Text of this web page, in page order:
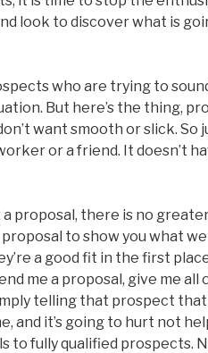
look to discover what is
who are trying to
But here’s the thing,
want smooth or slick. So
or a friend. It doesn’t
proposal, there is no
to show you what
a good fit in the first
me a proposal, give me
telling that prospect that
and it’s going to hurt not
fully qualified prospects.